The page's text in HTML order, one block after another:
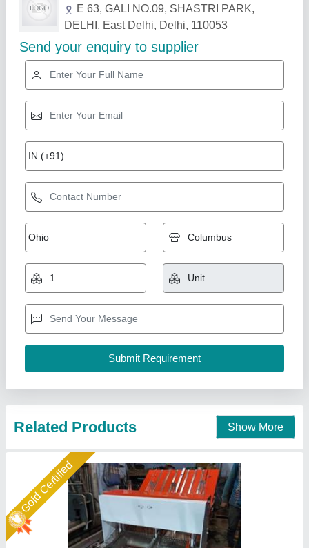
Related Products
Gold Certified
Bread Slicer Machine
₹ 24,500
Application/Usage: Bakery
Capacity: 50-100 Kg/h
Cutting Thickness: 5 mm
Duke Enterprises,
Contact Supplier
Star Performer